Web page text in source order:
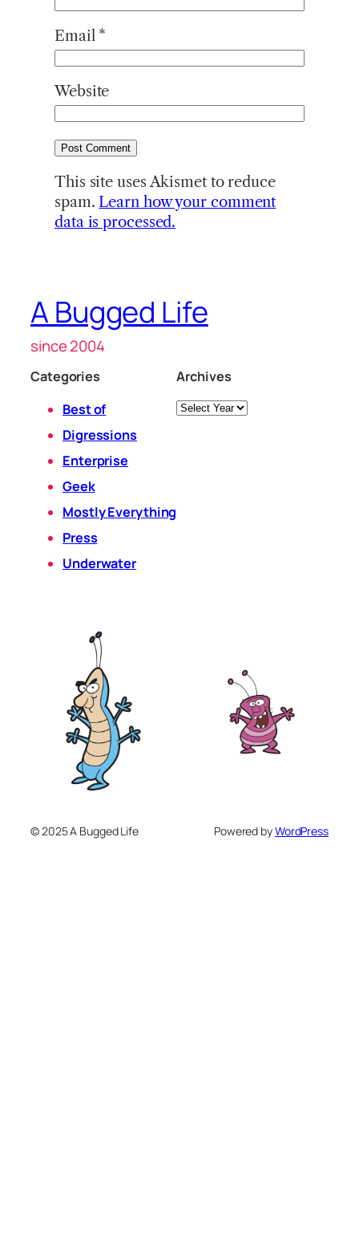
Email *
Website
This site uses Akismet to reduce
spam. Learn how your comment
data is processed.
A Bugged Life
since 2004
Categories
Best of
Digressions
Enterprise
Geek
Mostly Everything
Press
Underwater
Archives
Archives
© 2025 A Bugged Life Powered byWordPress